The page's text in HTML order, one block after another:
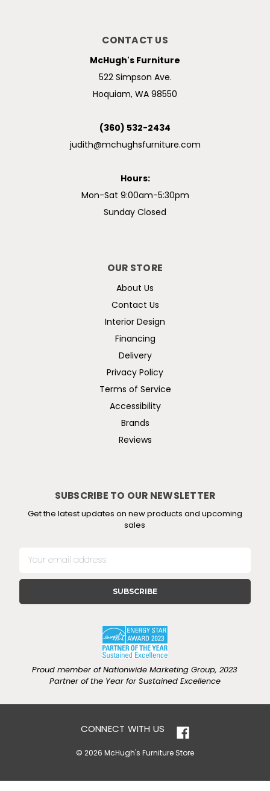
CONTACT US
McHugh's Furniture
522 Simpson Ave.
Hoquiam, WA 98550
(360) 532-2434
judith@mchughsfurniture.com
Hours:
Mon-Sat 9:00am-5:30pm
Sunday Closed
OUR STORE
About Us
Contact Us
Interior Design
Financing
Delivery
Privacy Policy
Terms of Service
Accessibility
Brands
Reviews
SUBSCRIBE TO OUR NEWSLETTER
Get the latest updates on new products and upcoming
sales
l
Proud member of Nationwide Marketing Group, 2023
Partner of the Year for Sustained Excellence
CONNECT WITH US
© 2026 McHugh's Furniture Store